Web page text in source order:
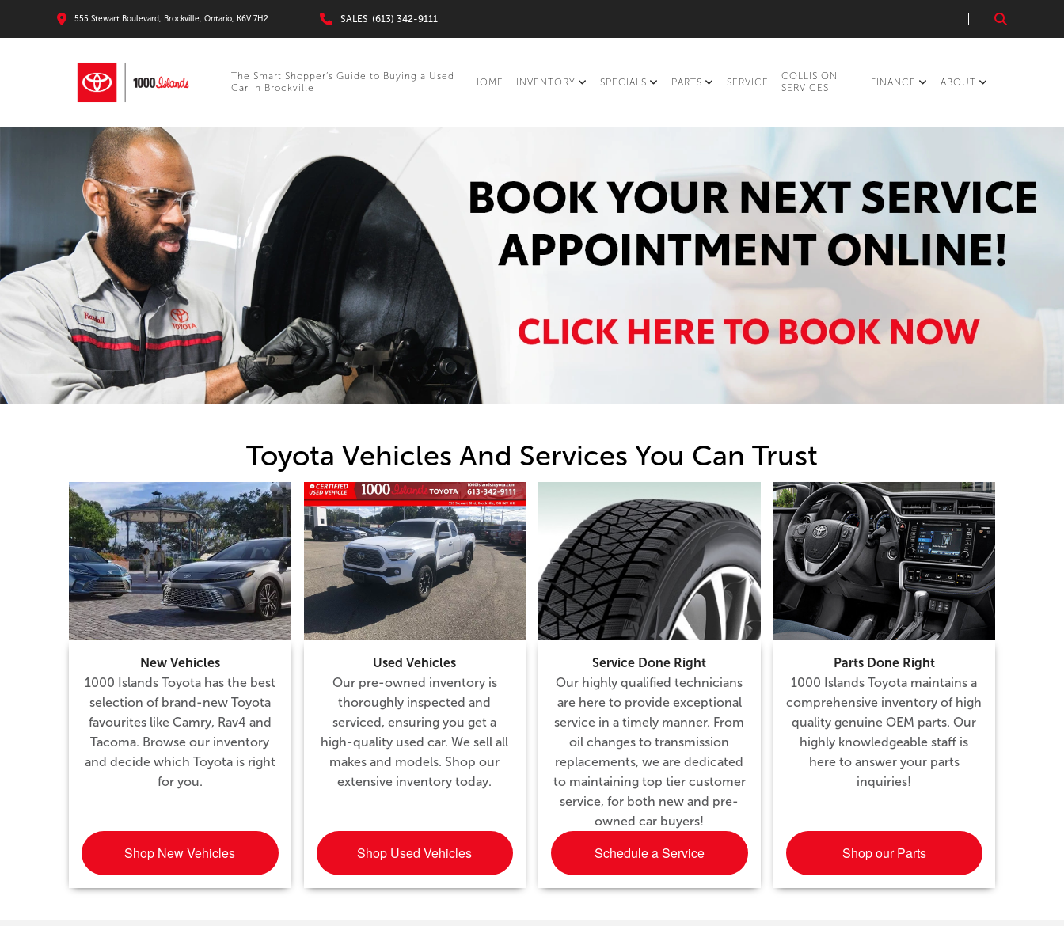
555 Stewart Boulevard, Brockville, Ontario, K6V 7H2 SALES (613) 342-9111
The Smart Shopper’s Guide to Buying a Used
Car in Brockville
HOME INVENTORY SPECIALS PARTS SERVICE
COLLISION
SERVICES
FINANCE ABOUT
Toyota Vehicles And Services You Can Trust
New Vehicles
1000 Islands Toyota has the best
selection of brand-new Toyota
favourites like Camry, Rav4 and
Tacoma. Browse our inventory
and decide which Toyota is right
for you.
Shop New Vehicles
Used Vehicles
Our pre-owned inventory is
thoroughly inspected and
serviced, ensuring you get a
high-quality used car. We sell all
makes and models. Shop our
extensive inventory today.
Shop Used Vehicles
Service Done Right
Our highly qualified technicians
are here to provide exceptional
service in a timely manner. From
oil changes to transmission
replacements, we are dedicated
to maintaining top tier customer
service, for both new and pre-
owned car buyers!
Schedule a Service
Parts Done Right
1000 Islands Toyota maintains a
comprehensive inventory of high
quality genuine OEM parts. Our
highly knowledgeable staff is
here to answer your parts
inquiries!
Shop our Parts